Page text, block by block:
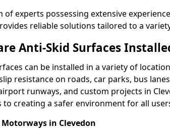
of experts possessing extensive
reliable solutions tailored to a
Anti-Skid Surfaces
can be installed in a variety of
resistance on roads, car parks, bus
runways, and custom projects in
creating a safer environment for all
Motorways in Clevedon